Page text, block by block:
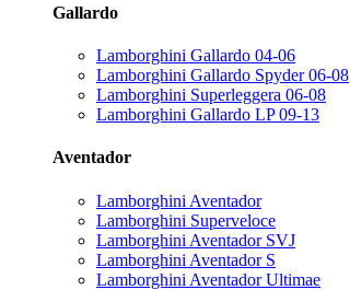
Gallardo
Lamborghini Gallardo 04-06
Lamborghini Gallardo Spyder 06-08
Lamborghini Superleggera 06-08
Lamborghini Gallardo LP 09-13
Aventador
Lamborghini Aventador
Lamborghini Superveloce
Lamborghini Aventador SVJ
Lamborghini Aventador S
Lamborghini Aventador Ultimae